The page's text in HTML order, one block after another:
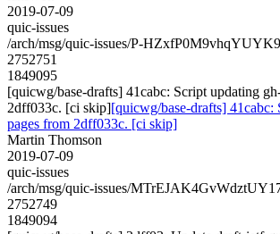
2019-07-09
quic-issues
/arch/msg/quic-issues/P-
2752751
1849095
[quicwg/base-drafts] 41cabc: Script updating
2dff033c. [ci skip][quicwg/base-drafts] 41cabc:
pages from 2dff033c. [ci skip]
Martin Thomson
2019-07-09
quic-issues
/arch/msg/quic-issues/
2752749
1849094